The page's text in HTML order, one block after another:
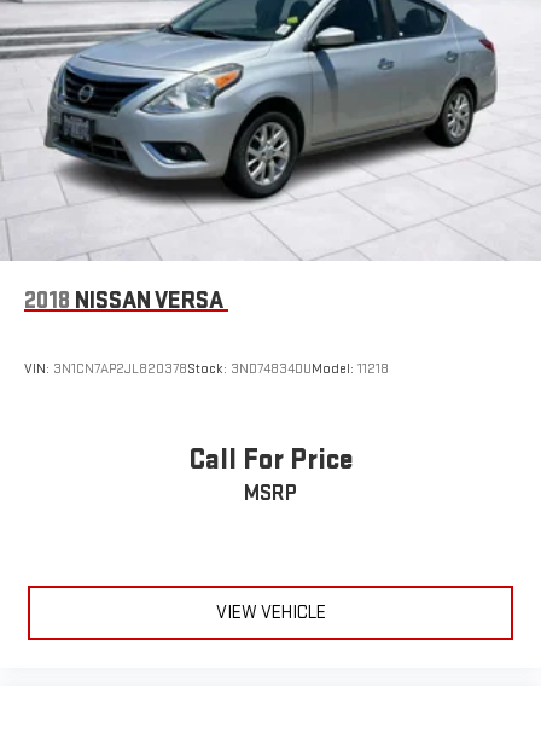
experience the perfect balance of style, technology, and
performance that this vehicle has to offer.
2018 NISSAN VERSA
VIN: 3N1CN7AP2JL820378Stock: 3ND74834DUModel: 11218
Call For Price
MSRP
VIEW VEHICLE